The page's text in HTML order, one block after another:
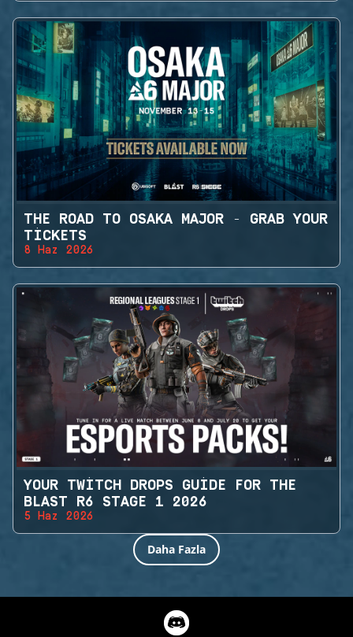
THE ROAD TO OSAKA MAJOR - GRAB YOUR
TICKETS
8 Haz 2026
YOUR TWITCH DROPS GUIDE FOR THE
BLAST R6 STAGE 1 2026
5 Haz 2026
Daha Fazla